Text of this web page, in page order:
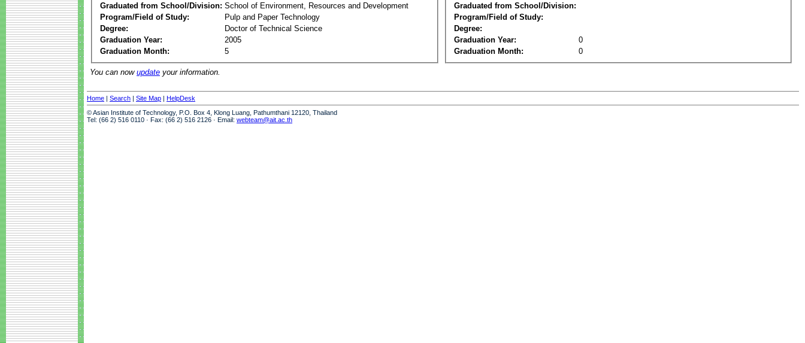
Graduated from School/Division: School of Environment, Resources and Development
Program/Field of Study:
Pulp and Paper Technology
Degree:
Doctor of Technical Science
Graduation Year:
2005
Graduation Month:
5
Graduated from School/Division:
Program/Field of Study:
Degree:
Graduation Year:
0
Graduation Month:
0
You can now update your information.
Home | Search | Site Map | HelpDesk
© Asian Institute of Technology, P.O. Box 4, Klong Luang, Pathumthani 12120, Thailand
Tel: (66 2) 516 0110 · Fax: (66 2) 516 2126 · Email: webteam@ait.ac.th